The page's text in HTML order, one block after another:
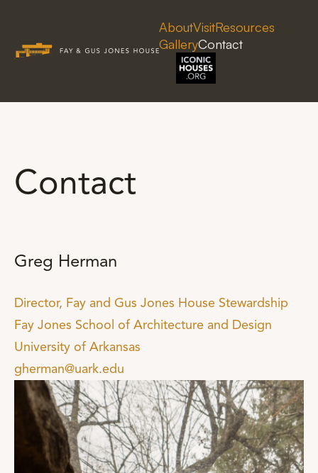
AboutVisitResources
GalleryContact
Contact
Greg Herman
Director, Fay and Gus Jones House Stewardship
Fay Jones School of Architecture and Design
University of Arkansas
gherman@uark.edu